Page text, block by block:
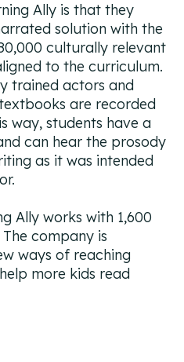
Ally is that they
solution with the
culturally relevant
to the curriculum.
trained actors and
are recorded
way, students have a
can hear the prosody
as it was intended
Ally works with 1,600
company is
ways of reaching
more kids read